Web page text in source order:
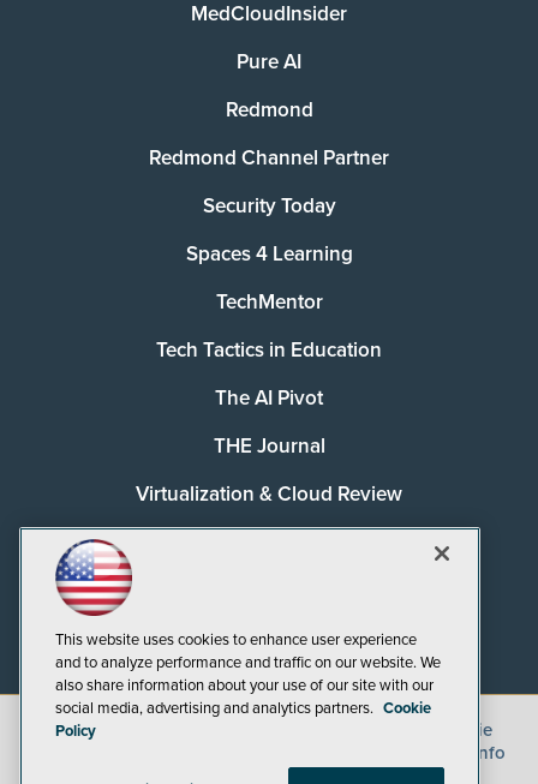
MedCloudInsider
Pure AI
Redmond
Redmond Channel Partner
Security Today
Spaces 4 Learning
TechMentor
Tech Tactics in Education
The AI Pivot
THE Journal
Virtualization & Cloud Review
©2026
Cookie
CA: Do Not Sell My Personal Info
This website uses cookies to enhance user experience
and to analyze performance and traffic on our website. We
also share information about your use of our site with our
social media, advertising and analytics partners. Cookie
Policy